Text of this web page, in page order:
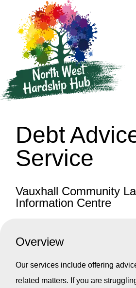
Debt
Service
Vauxhall Community
Information Centre
Overview
Our services include offering
related matters. If you are